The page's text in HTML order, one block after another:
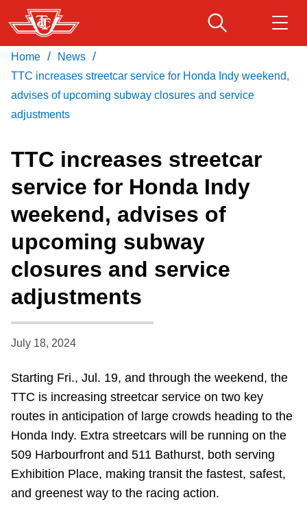
Skip
to
main
content
Fares & passes
Service advisories
Customer service
Wheel-Trans
Riding the TTC
Diversity
Explore Toronto
Jobs
Download Transit App
Recommended by the TTC
Home / News /
TTC increases streetcar service for Honda Indy weekend,
advises of upcoming subway closures and service
adjustments
TTC increases streetcar
service for Honda Indy
weekend, advises of
upcoming subway
closures and service
adjustments
July 18, 2024
Starting Fri., Jul. 19, and through the weekend, the
TTC is increasing streetcar service on two key
routes in anticipation of large crowds heading to the
Honda Indy. Extra streetcars will be running on the
509 Harbourfront and 511 Bathurst, both serving
Exhibition Place, making transit the fastest, safest,
and greenest way to the racing action.